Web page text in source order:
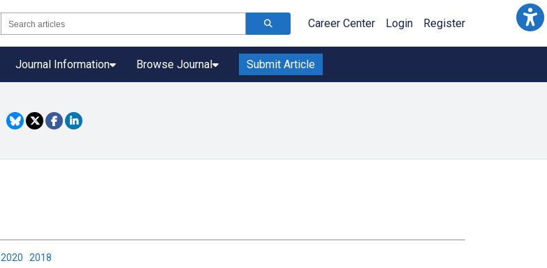
Career Center Login Register
Journal Information Browse Journal Submit Article
2020 2018